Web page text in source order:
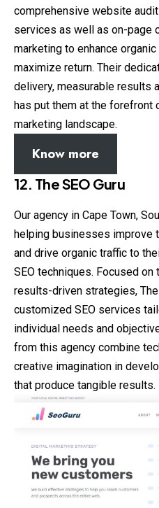
comprehensive website
services as well as on-page
marketing to enhance
maximize return. Their
delivery, measurable results
has put them at the forefront
marketing landscape.
Know more
12. The SEO Guru
Our agency in Cape Town,
helping businesses improve
and drive organic traffic to
SEO techniques. Focused on
results-driven strategies, The
customized SEO services
individual needs and
from this agency combine
creative imagination in
that produce tangible results.